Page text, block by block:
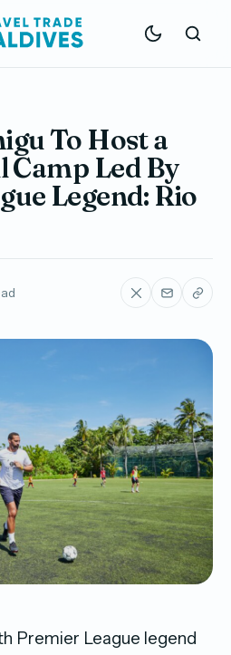
To Host a
Camp Led By
Legend: Rio
Premier League legend